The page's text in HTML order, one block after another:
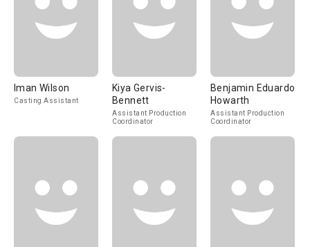
Iman Wilson
Casting Assistant
Kiya Gervis-
Bennett
Assistant Production
Coordinator
Benjamin Eduardo
Howarth
Assistant Production
Coordinator